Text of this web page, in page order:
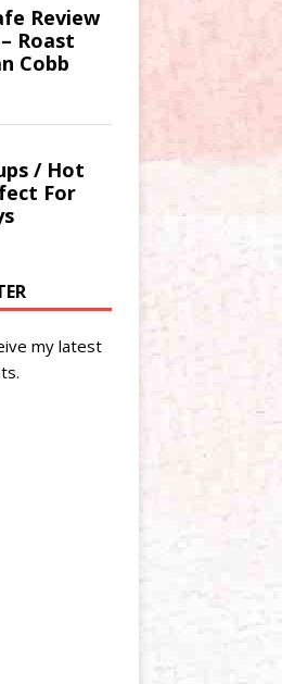
my latest